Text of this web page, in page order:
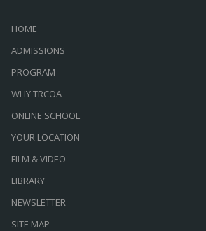
HOME
ADMISSIONS
PROGRAM
WHY TRCOA
ONLINE SCHOOL
YOUR LOCATION
FILM & VIDEO
LIBRARY
NEWSLETTER
SITE MAP